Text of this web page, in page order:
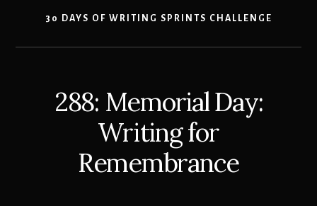
30 DAYS OF WRITING SPRINTS CHALLENGE
288: Memorial Day:
Writing for
Remembrance